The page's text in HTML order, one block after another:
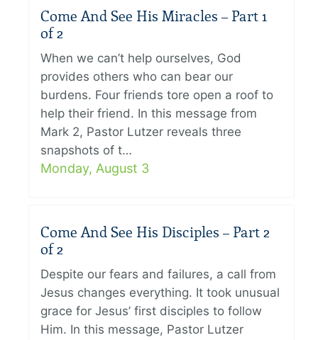
Come And See His Miracles – Part 1
of 2
When we can’t help ourselves, God
provides others who can bear our
burdens. Four friends tore open a roof to
help their friend. In this message from
Mark 2, Pastor Lutzer reveals three
snapshots of t…
Monday, August 3
Come And See His Disciples – Part 2
of 2
Despite our fears and failures, a call from
Jesus changes everything. It took unusual
grace for Jesus’ first disciples to follow
Him. In this message, Pastor Lutzer